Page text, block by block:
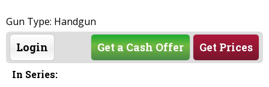
Gun Type: Handgun
Login Get Prices
Get a Cash Offer
In Series: